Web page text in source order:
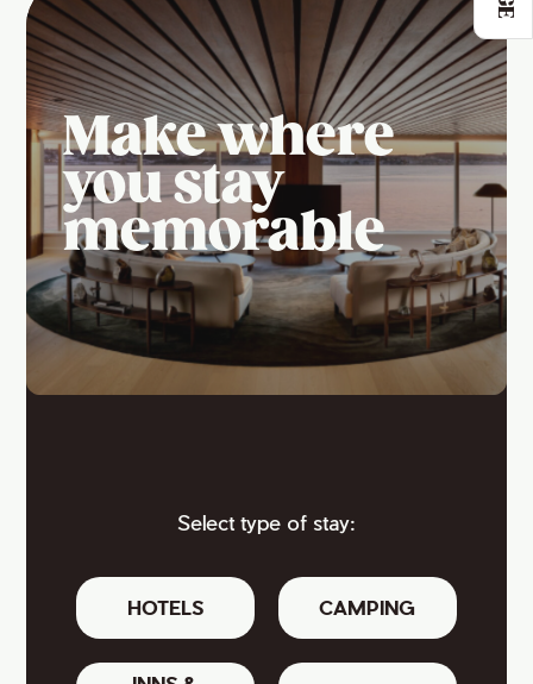
Make where
you stay
memorable
Select type of stay:
HOTELS CAMPING